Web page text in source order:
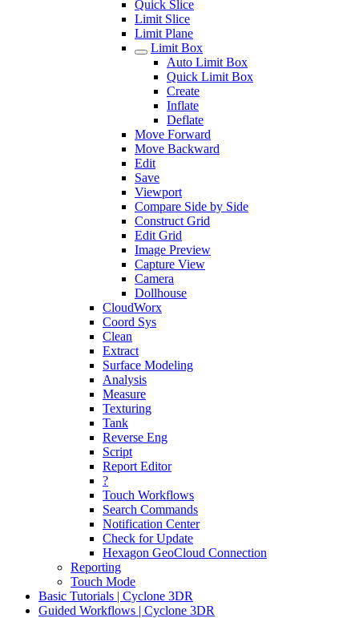
Quick Slice
Limit Slice
Limit Plane
Limit Box
Auto Limit Box
Quick Limit Box
Create
Inflate
Deflate
Move Forward
Move Backward
Edit
Save
Viewport
Compare Side by Side
Construct Grid
Edit Grid
Image Preview
Capture View
Camera
Dollhouse
CloudWorx
Coord Sys
Clean
Extract
Surface Modeling
Analysis
Measure
Texturing
Tank
Reverse Eng
Script
Report Editor
?
Touch Workflows
Search Commands
Notification Center
Check for Update
Hexagon GeoCloud Connection
Reporting
Touch Mode
Basic Tutorials | Cyclone 3DR
Guided Workflows | Cyclone 3DR